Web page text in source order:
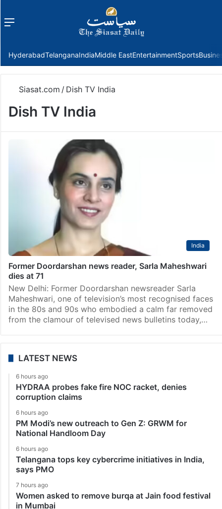
Menu
HyderabadTelanganaIndiaMiddle EastEntertainmentSports
Siasat.com / Dish TV India
Dish TV India
India
Former Doordarshan news reader, Sarla Maheshwari
dies at 71
New Delhi: Former Doordarshan newsreader Sarla
Maheshwari, one of television’s most recognised faces
in the 80s and 90s who embodied a calm far removed
from the clamour of televised news bulletins today,…
LATEST NEWS
6 hours ago
HYDRAA probes fake fire NOC racket, denies
corruption claims
6 hours ago
PM Modi’s new outreach to Gen Z: GRWM for
National Handloom Day
6 hours ago
Telangana tops key cybercrime initiatives in India,
says PMO
7 hours ago
Women asked to remove burqa at Jain food festival
in Mumbai